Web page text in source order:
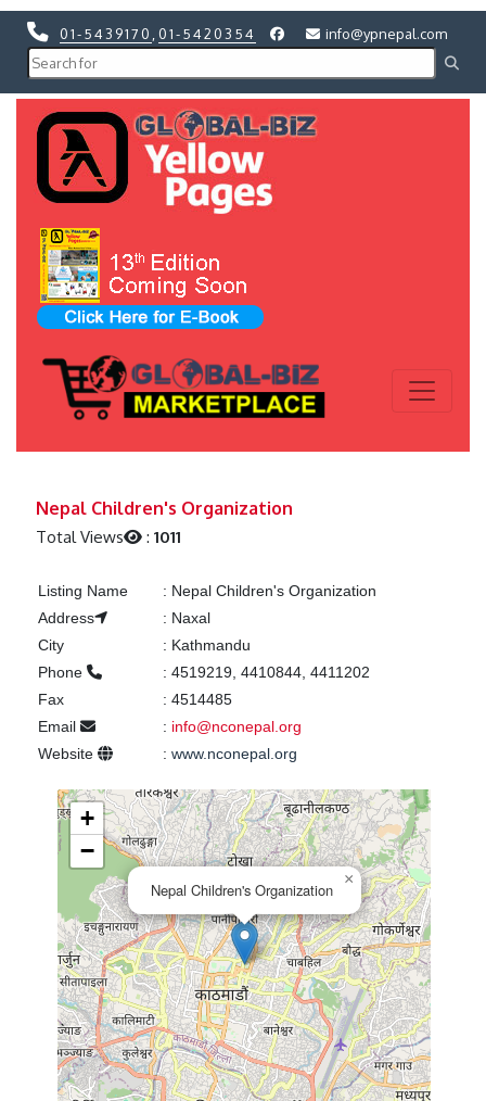
01-5439170 01-5420354 info@ypnepal.com
Nepal Children's Organization
Total Views :1011
Listing Name : Nepal Children's Organization
Address
: Naxal
City
: Kathmandu
Phone
: 4519219, 4410844, 4411202
Fax
: 4514485
Email
: info@nconepal.org
Website
: www.nconepal.org
Nepal Children's Organization
×
+
−